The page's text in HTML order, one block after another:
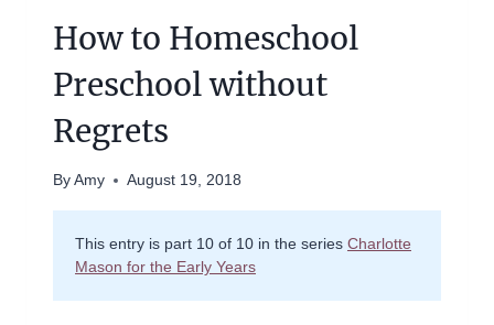
How to Homeschool
Preschool without
Regrets
By Amy August 19, 2018
This entry is part 10 of 10 in the series Charlotte
Mason for the Early Years